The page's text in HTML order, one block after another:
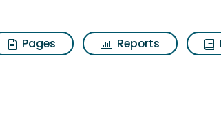
Pages Reports